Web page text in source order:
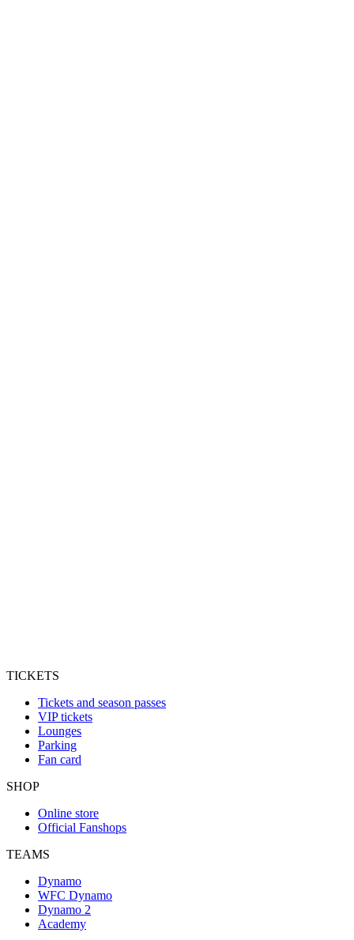
TICKETS
Tickets and season passes
VIP tickets
Lounges
Parking
Fan card
SHOP
Online store
Official Fanshops
TEAMS
Dynamo
WFC Dynamo
Dynamo 2
Academy